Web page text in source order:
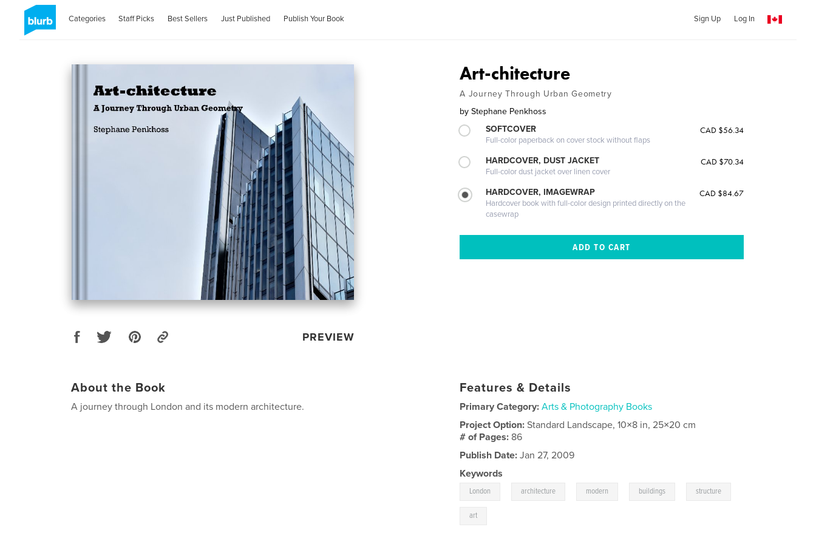
Categories Staff Picks Best Sellers Just Published Publish Your Book Sign Up Log In
PREVIEW
Art-chitecture
A Journey Through Urban Geometry
by Stephane Penkhoss
SOFTCOVER
Full-color paperback on cover stock without flaps
CAD $56.34
HARDCOVER, DUST JACKET
Full-color dust jacket over linen cover
CAD $70.34
HARDCOVER, IMAGEWRAP
Hardcover book with full-color design printed directly on the
casewrap
CAD $84.67
About the Book
A journey through London and its modern architecture.
Features & Details
Primary Category: Arts & Photography Books
Project Option:Standard Landscape, 10×8 in, 25×20 cm
# of Pages: 86
Publish Date: Jan 27, 2009
Keywords
London architecture modern buildings structure
art